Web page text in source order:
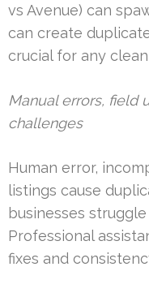
vs Avenue) can
can create
crucial for any
Manual errors, field
challenges
Human error,
listings cause
businesses
Professional
fixes and